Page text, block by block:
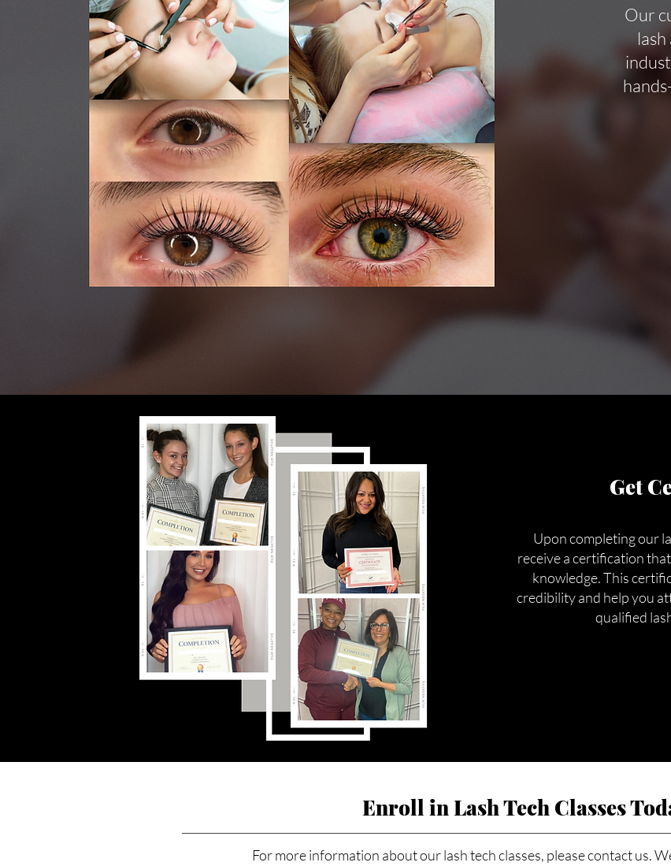
Our
Get
Upon completing our
receive a certification
knowledge. This
credibility and help you
qualified
Enroll in Lash Tech Classes
For more information about our lash tech classes, please contact us.